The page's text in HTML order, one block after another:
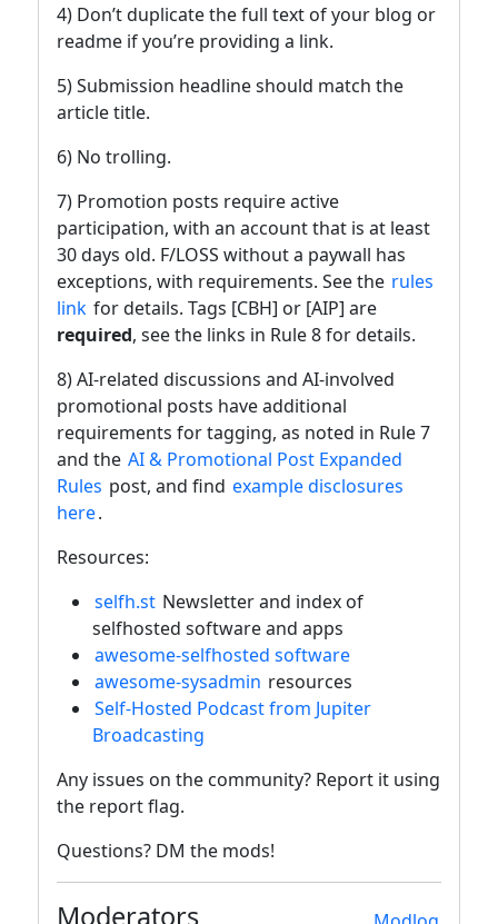
4) Don’t duplicate the full text of your blog or
readme if you’re providing a link.
5) Submission headline should match the
article title.
6) No trolling.
7) Promotion posts require active
participation, with an account that is at least
30 days old. F/LOSS without a paywall has
exceptions, with requirements. See the rules
link for details. Tags [CBH] or [AIP] are
required, see the links in Rule 8 for details.
8) AI-related discussions and AI-involved
promotional posts have additional
requirements for tagging, as noted in Rule 7
and the AI & Promotional Post Expanded
Rules post, and find example disclosures
here.
Resources:
selfh.st Newsletter and index of
selfhosted software and apps
awesome-selfhosted software
awesome-sysadmin resources
Self-Hosted Podcast from Jupiter
Broadcasting
Any issues on the community? Report it using
the report flag.
Questions? DM the mods!
Moderators